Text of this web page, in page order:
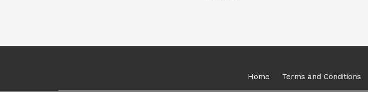
Home Terms and Conditions